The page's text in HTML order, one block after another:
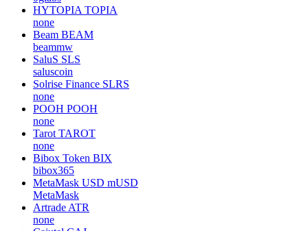
HYTOPIA TOPIA
none
Beam BEAM
beammw
SaluS SLS
saluscoin
Solrise Finance SLRS
none
POOH POOH
none
Tarot TAROT
none
Bibox Token BIX
bibox365
MetaMask USD mUSD
MetaMask
Artrade ATR
none